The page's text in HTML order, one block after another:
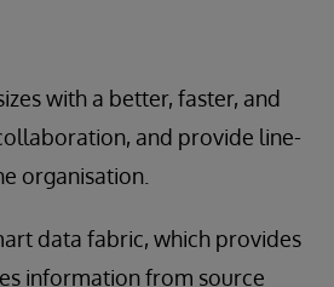
with a better, faster, and
and provide line-
organisation.
data fabric, which provides
information from source